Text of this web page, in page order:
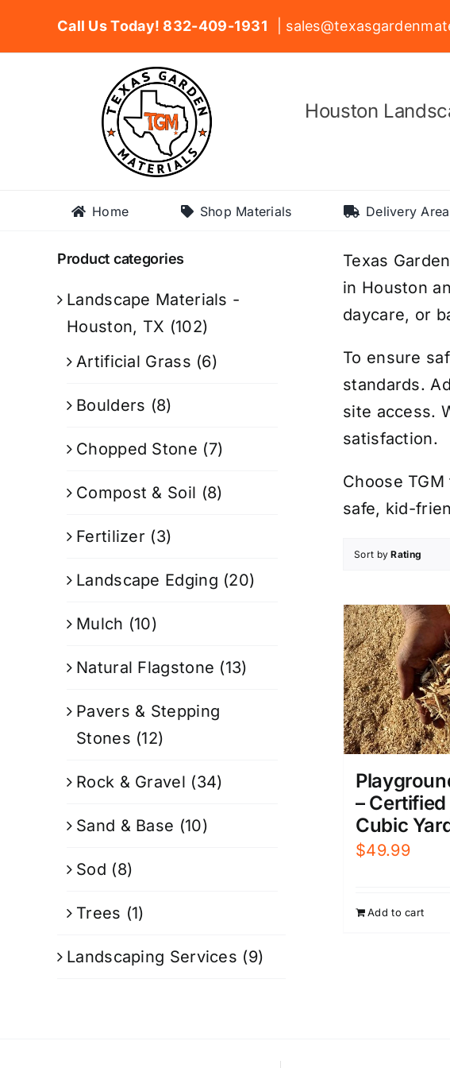
Call Us Today! 832-409-1931 |
Houston
Home Shop Materials Delivery
Texas
in Houston
daycare, or
To ensure
standards.
site access.
satisfaction.
Choose
safe, kid-
Sort byRating
– Certified
Cubic
$49.99
Add to cart
Product categories
Landscape Materials -
Houston, TX (102)
Artificial Grass (6)
Boulders (8)
Chopped Stone (7)
Compost & Soil (8)
Fertilizer (3)
Landscape Edging (20)
Mulch (10)
Natural Flagstone (13)
Pavers & Stepping
Stones (12)
Rock & Gravel (34)
Sand & Base (10)
Sod (8)
Trees (1)
Landscaping Services (9)